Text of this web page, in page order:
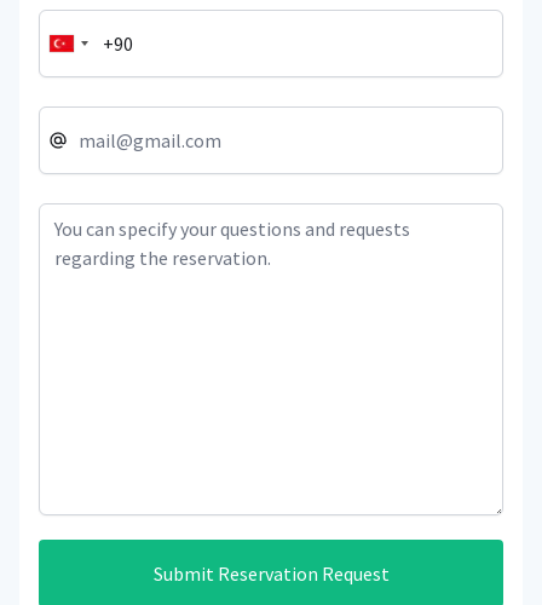
Submit Reservation Request